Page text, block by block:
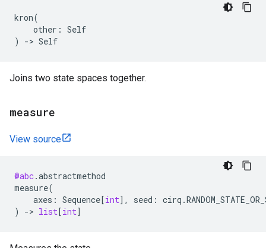
kron(
other : Self
)
-> Self
Joins two state spaces together.
measure
View source
@abc.abstractmethod
measure(
axes : Sequence[int], seed : cirq .
)
-> list[int]